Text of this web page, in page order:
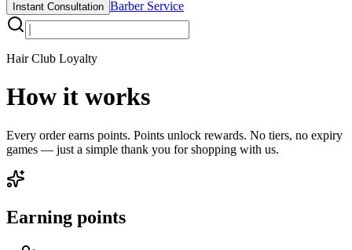
Instant Consultation Barber Service
Hair Club Loyalty
How it works
Every order earns points. Points unlock rewards. No tiers, no expiry
games — just a simple thank you for shopping with us.
Earning points